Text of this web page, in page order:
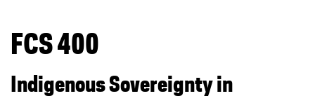
You are now in the main content area
FCS 400
Indigenous Sovereignty in